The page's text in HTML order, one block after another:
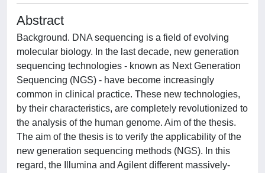
Abstract
Background. DNA sequencing is a field of evolving
molecular biology. In the last decade, new generation
sequencing technologies - known as Next Generation
Sequencing (NGS) - have become increasingly
common in clinical practice. These new technologies,
by their characteristics, are completely revolutionized to
the analysis of the human genome. Aim of the thesis.
The aim of the thesis is to verify the applicability of the
new generation sequencing methods (NGS). In this
regard, the Illumina and Agilent different massively-